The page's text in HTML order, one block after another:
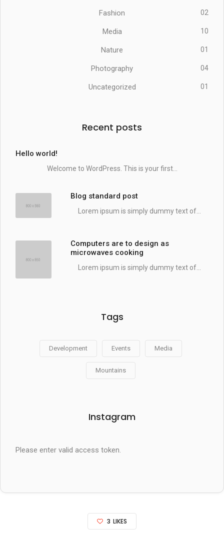
Fashion 02
Media 10
Nature 01
Photography 04
Uncategorized 01
Recent posts
Hello world!
Welcome to WordPress. This is your first...
Blog standard post
Lorem ipsum is simply dummy text of...
Computers are to design as
microwaves cooking
Lorem ipsum is simply dummy text of...
Tags
Development Events Media
Mountains
Instagram
Please enter valid access token.
3 LIKES